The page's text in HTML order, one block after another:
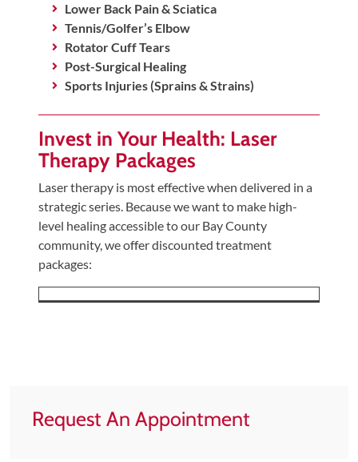
Lower Back Pain & Sciatica
Tennis/Golfer’s Elbow
Rotator Cuff Tears
Post-Surgical Healing
Sports Injuries (Sprains & Strains)
Invest in Your Health: Laser
Therapy Packages
Laser therapy is most effective when delivered in a
strategic series. Because we want to make high-
level healing accessible to our Bay County
community, we offer discounted treatment
packages:
Request An Appointment